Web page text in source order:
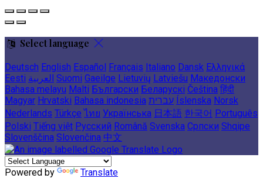
Select language
Deutsch English Español Français Italiano Dansk Ελληνικά
Eesti العربية Suomi Gaeilge Lietuvių Latviešu Македонски
Bahasa melayu Malti Български Беларускі Čeština हिंदी
Magyar Hrvatski Bahasa indonesia עברית Íslenska Norsk
Nederlands Türkçe ไทย Українська 日本語 한국어 Português
Polski Tiếng việt Русский Română Svenska Српски Shqipe
Slovenščina Slovenčina 中文
Powered by Translate